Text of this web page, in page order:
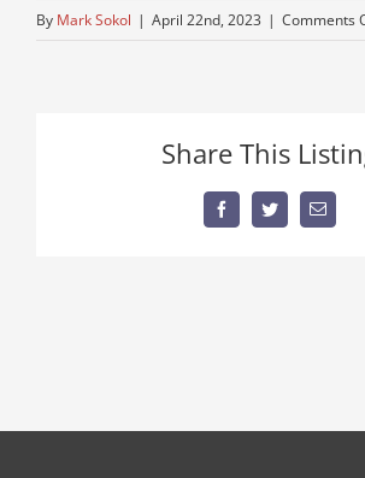
By Mark Sokol | April 22nd, 2023 | Comments
Share This
FacebookTwitterEmail